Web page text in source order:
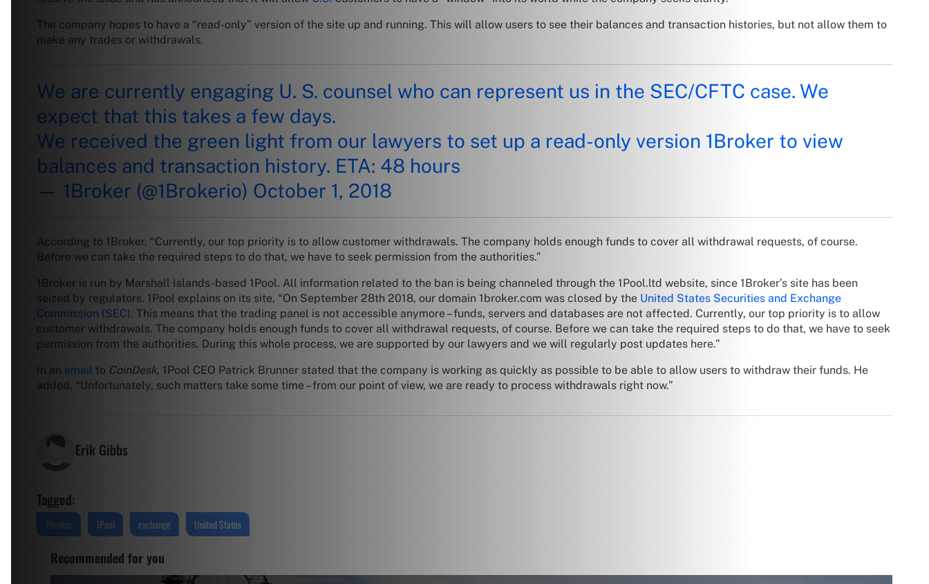
The company hopes to have a “read-only” version of the site up and running. This will allow users to see their balances and transaction histories, but not allow them to
make any trades or withdrawals.
We are currently engaging U. S. counsel who can represent us in the SEC/CFTC case. We
expect that this takes a few days.
We received the green light from our lawyers to set up a read-only version 1Broker to view
balances and transaction history. ETA: 48 hours
— 1Broker (@1Brokerio) October 1, 2018
According to 1Broker, “Currently, our top priority is to allow customer withdrawals. The company holds enough funds to cover all withdrawal requests, of course.
Before we can take the required steps to do that, we have to seek permission from the authorities.”
1Broker is run by Marshall Islands-based 1Pool. All information related to the ban is being channeled through the 1Pool.ltd website, since 1Broker’s site has been
seized by regulators. 1Pool explains on its site, “On September 28th 2018, our domain 1broker.com was closed by the United States Securities and Exchange
Commission (SEC). This means that the trading panel is not accessible anymore – funds, servers and databases are not affected. Currently, our top priority is to allow
customer withdrawals. The company holds enough funds to cover all withdrawal requests, of course. Before we can take the required steps to do that, we have to seek
permission from the authorities. During this whole process, we are supported by our lawyers and we will regularly post updates here.”
In an email to CoinDesk, 1Pool CEO Patrick Brunner stated that the company is working as quickly as possible to be able to allow users to withdraw their funds. He
added, “Unfortunately, such matters take some time – from our point of view, we are ready to process withdrawals right now.”
Erik Gibbs
Tagged:
1Broker 1Pool exchange United States
Recommended for you